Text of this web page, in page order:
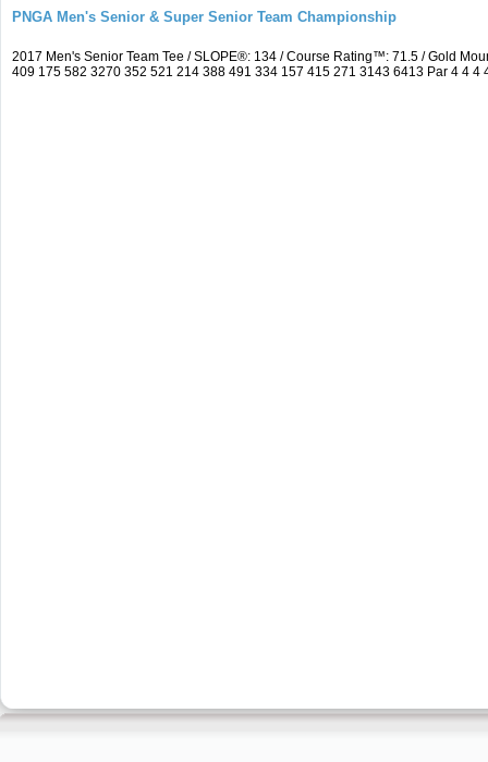
PNGA Men's Senior & Super Senior Team Championship
2017 Men's Senior Team Tee / SLOPE®: 134 / Course Rating™: 71.5 / Gold
409 175 582 3270 352 521 214 388 491 334 157 415 271 3143 6413 Par 4 4 4